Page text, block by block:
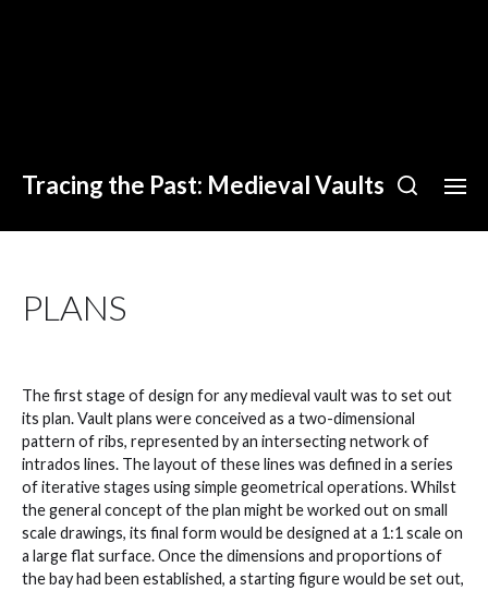
Tracing the Past: Medieval Vaults
PLANS
The first stage of design for any medieval vault was to set out
its plan. Vault plans were conceived as a two-dimensional
pattern of ribs, represented by an intersecting network of
intrados lines. The layout of these lines was defined in a series
of iterative stages using simple geometrical operations. Whilst
the general concept of the plan might be worked out on small
scale drawings, its final form would be designed at a 1:1 scale on
a large flat surface. Once the dimensions and proportions of
the bay had been established, a starting figure would be set out,